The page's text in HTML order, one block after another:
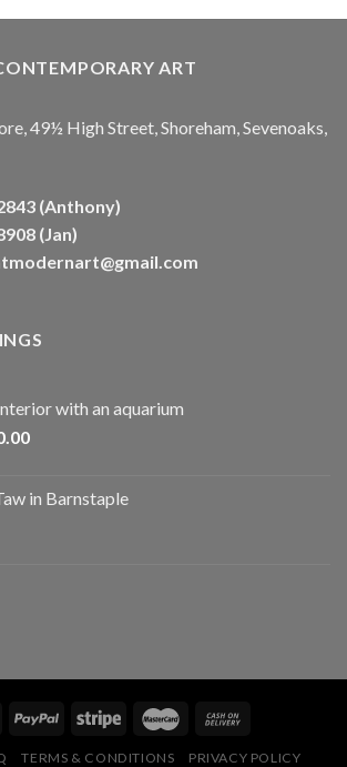
ART
49½ High Street, Shoreham, Sevenoaks,
(Anthony)
(Jan)
with an aquarium
in Barnstaple
TERMS & CONDITIONS PRIVACY POLICY